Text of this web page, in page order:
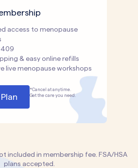
access to menopause
& easy online refills
live menopause workshops
*Cancel at anytime.
Get the care you need.
included in membership fee. FSA/HSA
plans accepted.